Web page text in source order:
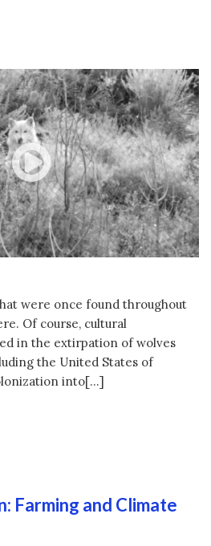
were once found throughout
Of course, cultural
in the extirpation of wolves
the United States of
into[…]
Farming and Climate